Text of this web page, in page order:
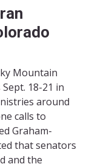
Mountain
18-21 in
around
calls to
Graham-
that senators
and the